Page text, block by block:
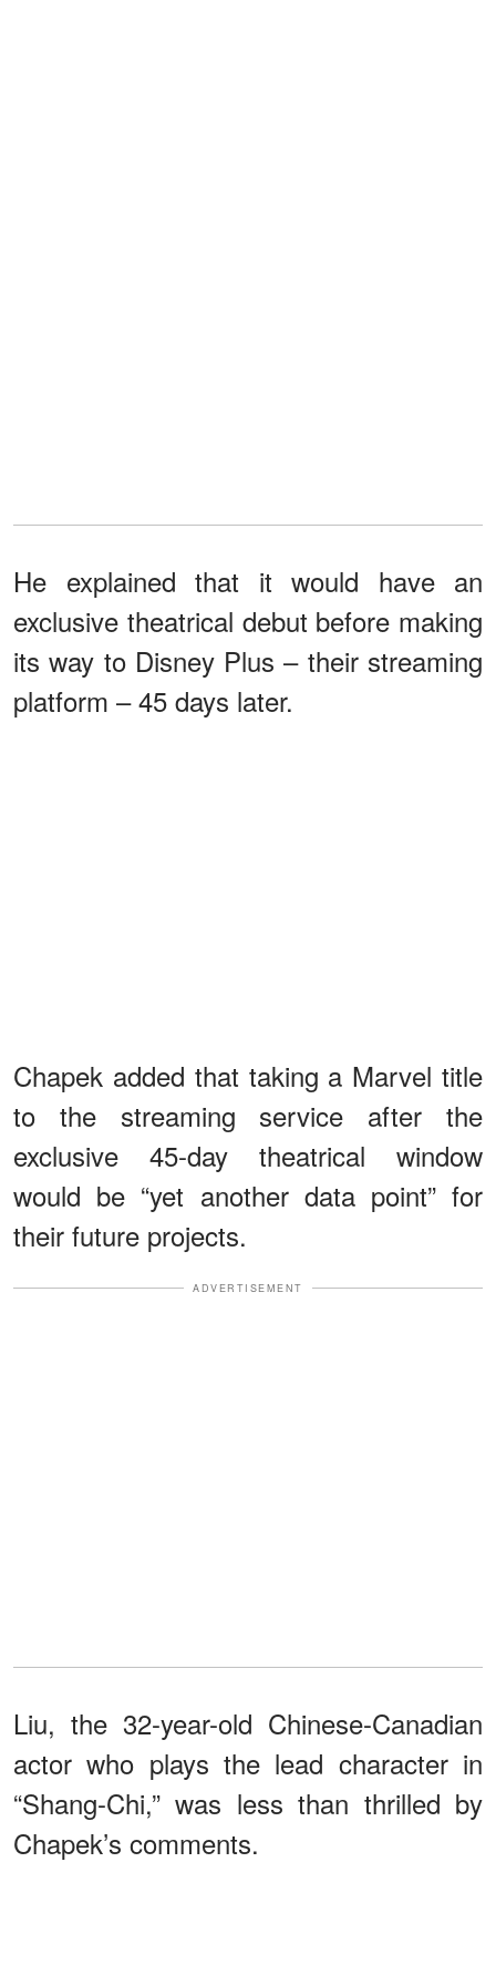
He explained that it would have an
exclusive theatrical debut before making
its way to Disney Plus – their streaming
platform – 45 days later.
Chapek added that taking a Marvel title
to the streaming service after the
exclusive 45-day theatrical window
would be “yet another data point” for
their future projects.
ADVERTISEMENT
Liu, the 32-year-old Chinese-Canadian
actor who plays the lead character in
“Shang-Chi,” was less than thrilled by
Chapek’s comments.